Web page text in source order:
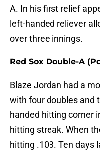
A. In his first relief
left-handed reliever
over three innings.
Red Sox Double-A
Blaze Jordan had a
with four doubles and
handed hitting corner
hitting streak. When
hitting .103. Ten days